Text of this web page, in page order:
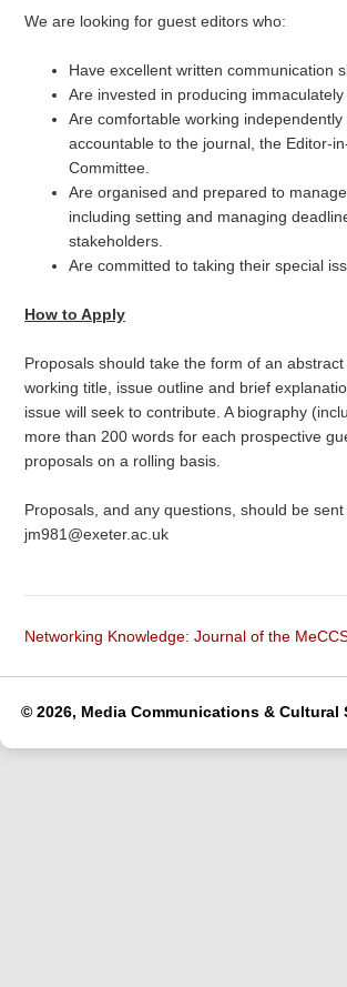
We are looking for guest editors who:
Have excellent written communication
Are invested in producing
Are comfortable working
accountable to the journal, the Editor-
Committee.
Are organised and prepared to
including setting and managing
stakeholders.
Are committed to taking their special
How to Apply
Proposals should take the form of an
working title, issue outline and brief
issue will seek to contribute. A biography
more than 200 words for each prospective
proposals on a rolling basis.
Proposals, and any questions, should be
jm981@exeter.ac.uk
Networking Knowledge: Journal of the
© 2026, Media Communications &